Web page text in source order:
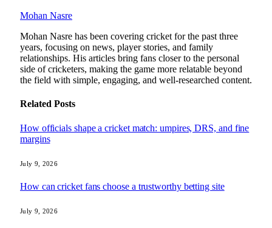
Mohan Nasre
Mohan Nasre has been covering cricket for the past three
years, focusing on news, player stories, and family
relationships. His articles bring fans closer to the personal
side of cricketers, making the game more relatable beyond
the field with simple, engaging, and well-researched content.
Related Posts
How officials shape a cricket match: umpires, DRS, and fine
margins
July 9, 2026
How can cricket fans choose a trustworthy betting site
July 9, 2026